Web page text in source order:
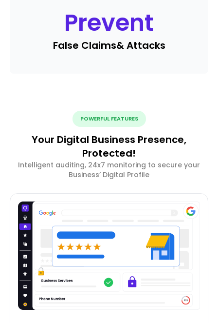
Prevent
False Claims& Attacks
POWERFUL FEATURES
Your Digital Business Presence,
Protected!
Intelligent auditing, 24x7 monitoring to secure your
Business’ Digital Profile